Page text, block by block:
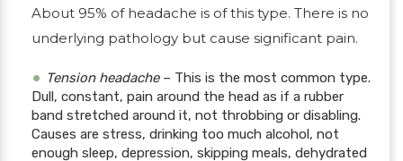
About 95% of headache is of this type. There is no
underlying pathology but cause significant pain.
Tension headache– This is the most common type.
Dull, constant, pain around the head as if a rubber
band stretched around it, not throbbing or disabling.
Causes are stress, drinking too much alcohol, not
enough sleep, depression, skipping meals, dehydrated